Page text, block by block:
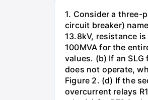
1. Consider a three-
circuit breaker)
13.8kV, resistance
100MVA for the
values. (b) If an
does not operate,
Figure 2. (d) If the
overcurrent relays